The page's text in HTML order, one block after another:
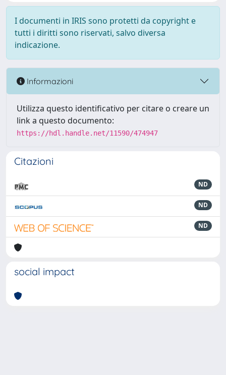
I documenti in IRIS sono protetti da copyright e
tutti i diritti sono riservati, salvo diversa
indicazione.
Informazioni
Utilizza questo identificativo per citare o creare un
link a questo documento:
https://hdl.handle.net/11590/474947
Citazioni
ND
ND
ND
social impact